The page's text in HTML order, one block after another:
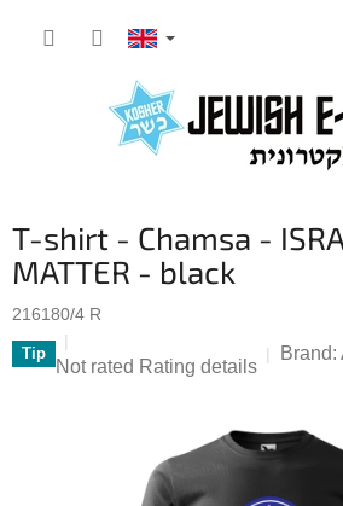
T-shirt - Chamsa -
MATTER - black
216180/4 R
Tip
The
Not rated Rating details
Brand: